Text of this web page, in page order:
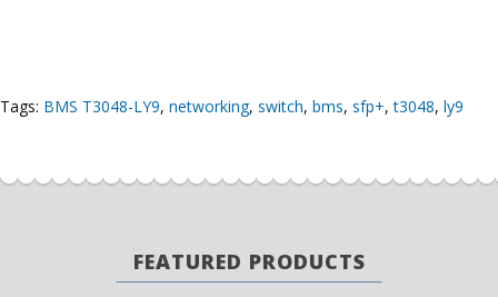
Tags: BMS T3048-LY9, networking, switch, bms, sfp+,t3048, ly9
FEATURED PRODUCTS